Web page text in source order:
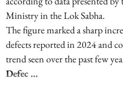
Ministry in the Lok Sabha.
The figure marked a sharp
defects reported in 2024 and
trend seen over the past few
Defec ...